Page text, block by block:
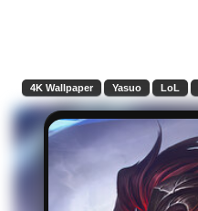
4K Wallpaper Yasuo LoL